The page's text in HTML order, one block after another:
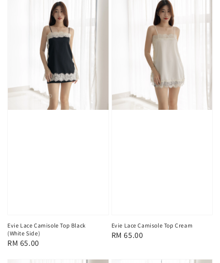
Evie Lace Camisole Top Black
(White Side)
Regular
RM 65.00
Evie Lace Camisole Top Cream
Regular
RM 65.00